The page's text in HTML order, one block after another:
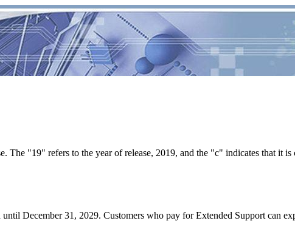
The "19" refers to the year of release, 2019, and the "c" indicates that it
December 31, 2029. Customers who pay for Extended Support can